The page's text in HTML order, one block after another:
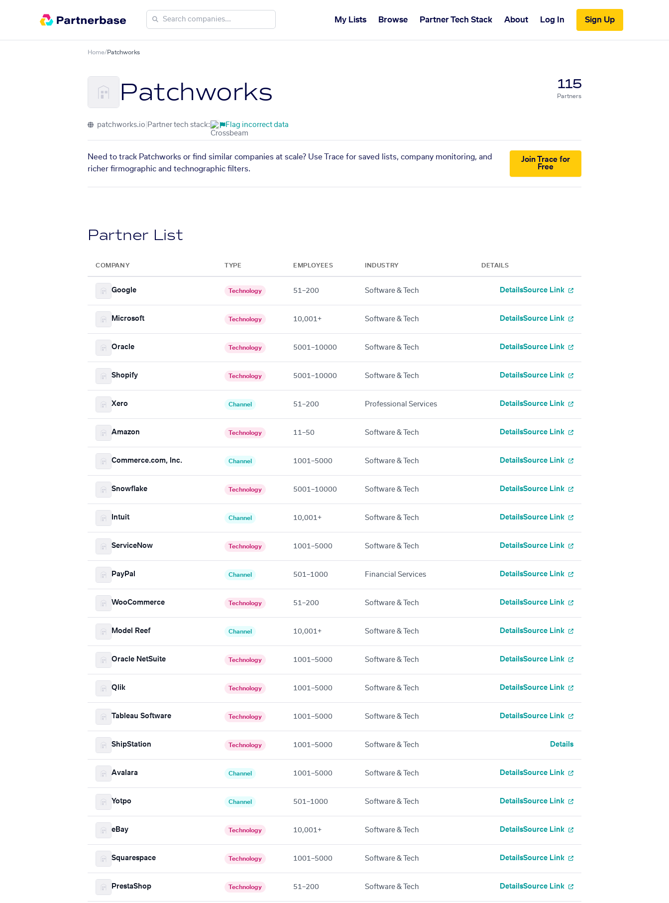
My Lists Browse Partner Tech Stack About Log In Sign Up
Home/Patchworks
Patchworks 115
Partners
patchworks.io Partner tech stack: Flag incorrect data
Need to track Patchworks or find similar companies at scale? Use Trace for saved lists, company monitoring, and
richer firmographic and technographic filters.
Join Trace for
Free
Partner List
COMPANY TYPE EMPLOYEES INDUSTRY DETAILS
Google Technology 51–200 Software & Tech DetailsSource Link
Microsoft Technology 10,001+ Software & Tech DetailsSource Link
Oracle Technology 5001–10000 Software & Tech DetailsSource Link
Shopify Technology 5001–10000 Software & Tech DetailsSource Link
Xero Channel 51–200 Professional Services DetailsSource Link
Amazon Technology 11–50 Software & Tech DetailsSource Link
Commerce.com, Inc. Channel 1001–5000 Software & Tech DetailsSource Link
Snowflake Technology 5001–10000 Software & Tech DetailsSource Link
Intuit Channel 10,001+ Software & Tech DetailsSource Link
ServiceNow Technology 1001–5000 Software & Tech DetailsSource Link
PayPal Channel 501–1000 Financial Services DetailsSource Link
WooCommerce Technology 51–200 Software & Tech DetailsSource Link
Model Reef Channel 10,001+ Software & Tech DetailsSource Link
Oracle NetSuite Technology 1001–5000 Software & Tech DetailsSource Link
Qlik Technology 1001–5000 Software & Tech DetailsSource Link
Tableau Software Technology 1001–5000 Software & Tech DetailsSource Link
ShipStation Technology 1001–5000 Software & Tech Details
Avalara Channel 1001–5000 Software & Tech DetailsSource Link
Yotpo Channel 501–1000 Software & Tech DetailsSource Link
eBay Technology 10,001+ Software & Tech DetailsSource Link
Squarespace Technology 1001–5000 Software & Tech DetailsSource Link
PrestaShop Technology 51–200 Software & Tech DetailsSource Link